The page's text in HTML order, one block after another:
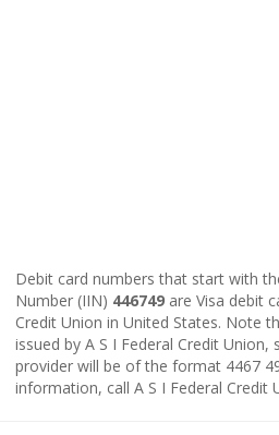
Debit card numbers that start with
Number (IIN) 446749 are Visa debit
Credit Union in United States. Note
issued by A S I Federal Credit Union,
provider will be of the format 4467
information, call A S I Federal Credit